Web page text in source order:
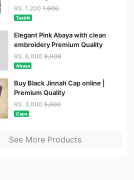
RS. 1,200 1,600
Tasbih
Elegant Pink Abaya with clean
embroidery Premium Quality
RS. 6,000 8,000
Abaya
Buy Black Jinnah Cap online |
Premium Quality
RS. 3,000 5,000
Caps
See More Products